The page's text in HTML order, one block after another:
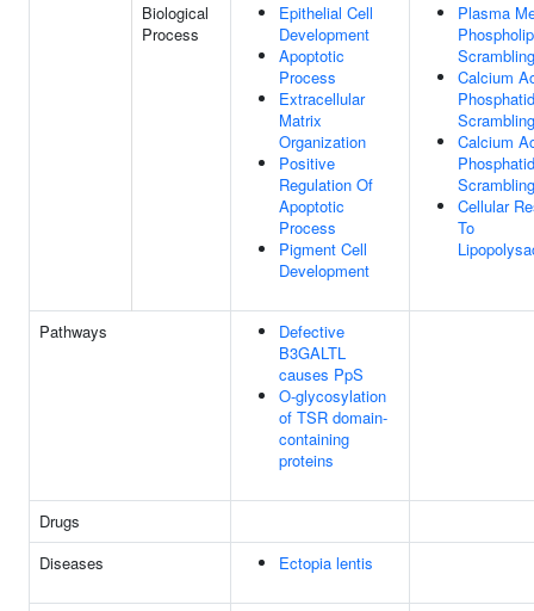
Biological
Process
Epithelial Cell
Development
Apoptotic
Process
Extracellular
Matrix
Organization
Positive
Regulation Of
Apoptotic
Process
Pigment Cell
Development
Plasma
Scrambling
Calcium
Scrambling
Calcium
Scrambling
Cellular
To
Pathways
Defective
B3GALTL
causes PpS
O-glycosylation
of TSR domain-
containing
proteins
Drugs
Diseases
Ectopia lentis